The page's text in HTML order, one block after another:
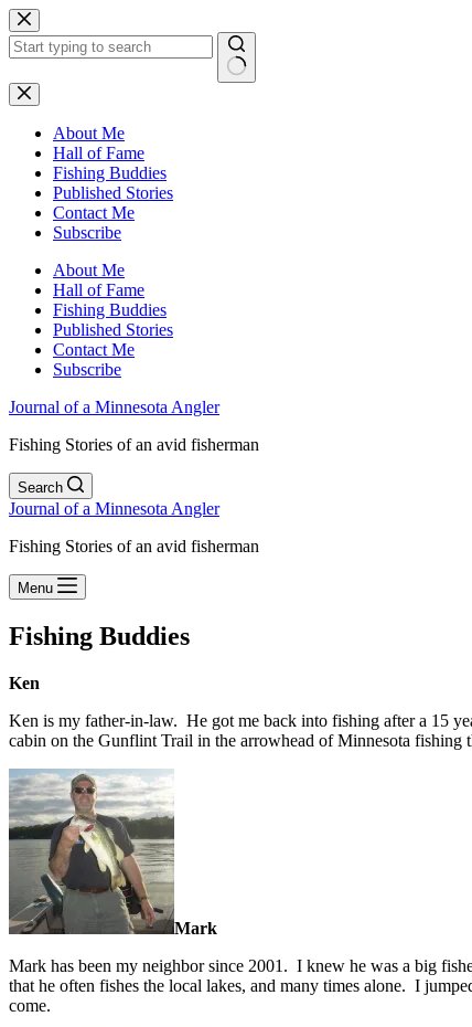
Skip
to
content
No
results
About Me
Hall of Fame
Fishing Buddies
Published Stories
Contact Me
Subscribe
About Me
Hall of Fame
Fishing Buddies
Published Stories
Contact Me
Subscribe
Journal of a Minnesota Angler
Fishing Stories of an avid fisherman
Search
Journal of a Minnesota Angler
Fishing Stories of an avid fisherman
Menu
Fishing Buddies
Ken
Ken is my father-in-law. He got me back into fishing after a 15
cabin on the Gunflint Trail in the arrowhead of Minnesota fishing
Mark
Mark has been my neighbor since 2001. I knew he was a big
that he often fishes the local lakes, and many times alone. I
come.